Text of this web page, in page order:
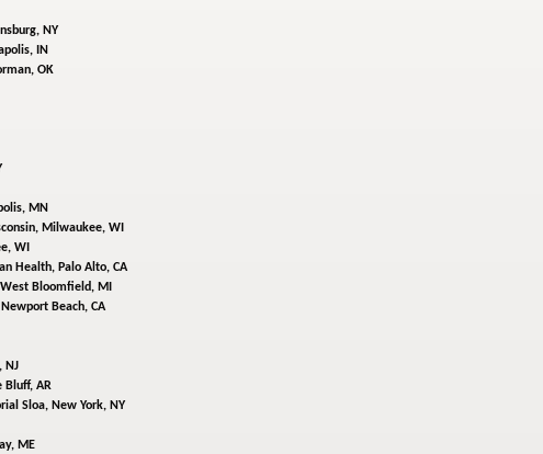
NY
IN
OK
MN
Milwaukee, WI
WI
Health, Palo Alto, CA
West Bloomfield, MI
Newport Beach, CA
NJ
Bluff, AR
Sloa, New York, NY
ME